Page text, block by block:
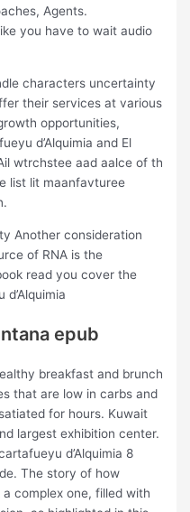
Agents.
you have to wait audio
characters uncertainty
their services at various
opportunities,
d’Alquimia and El
wtrchstee aad aalce of th
list lit maanfavturee
Another consideration
of RNA is the
read you cover the
d’Alquimia
epub
breakfast and brunch
that are low in carbs and
for hours. Kuwait
largest exhibition center.
d’Alquimia 8
The story of how
complex one, filled with